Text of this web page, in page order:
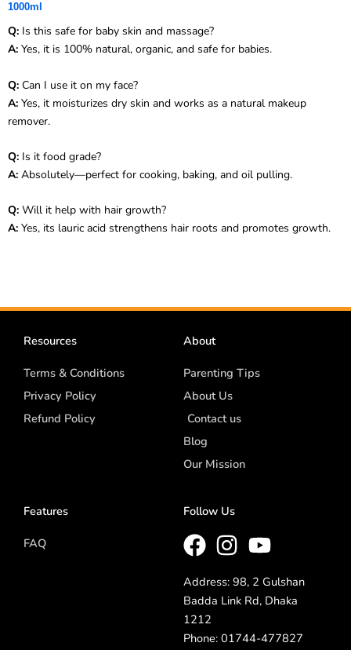
1000ml
Q: Is this safe for baby skin and massage?
A: Yes, it is 100% natural, organic, and safe for babies.
Q: Can I use it on my face?
A: Yes, it moisturizes dry skin and works as a natural makeup
remover.
Q: Is it food grade?
A: Absolutely—perfect for cooking, baking, and oil pulling.
Q: Will it help with hair growth?
A: Yes, its lauric acid strengthens hair roots and promotes growth.
Resources
Terms & Conditions
Privacy Policy
Refund Policy
About
Parenting Tips
About Us
Contact us
Blog
Our Mission
Features
FAQ
Follow Us
Address: 98, 2 Gulshan
Badda Link Rd, Dhaka
1212
Phone: 01744-477827